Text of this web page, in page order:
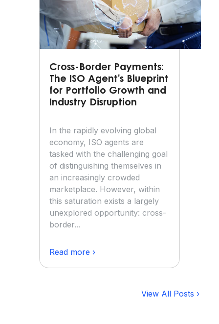
Cross-Border Payments:
The ISO Agent's Blueprint
for Portfolio Growth and
Industry Disruption
In the rapidly evolving global
economy, ISO agents are
tasked with the challenging goal
of distinguishing themselves in
an increasingly crowded
marketplace. However, within
this saturation exists a largely
unexplored opportunity: cross-
border...
Read more ›
View All Posts ›